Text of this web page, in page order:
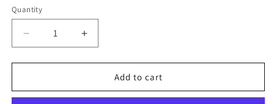
Quantity
Quantity
Decrease
quantity
for
and
Increase
quantity
for
and
Add to cart